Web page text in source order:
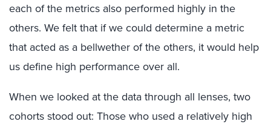
each of the metrics also performed highly in the
others. We felt that if we could determine a metric
that acted as a bellwether of the others, it would help
us define high performance over all.
When we looked at the data through all lenses, two
cohorts stood out: Those who used a relatively high